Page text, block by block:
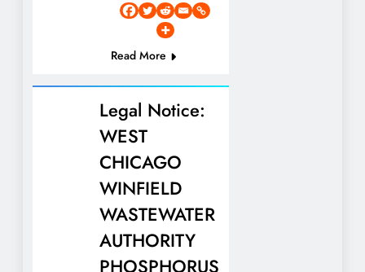
Read More
Legal Notice:
WEST
CHICAGO
WINFIELD
WASTEWATER
AUTHORITY
PHOSPHORUS